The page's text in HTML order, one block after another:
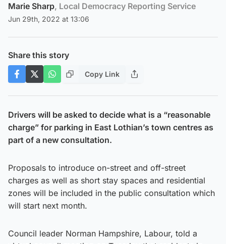
Marie Sharp, Local Democracy Reporting Service
Jun 29th, 2022 at 13:06
Share this story
Copy Link
Drivers will be asked to decide what is a “reasonable
charge” for parking in East Lothian’s town centres as
part of a new consultation.
Proposals to introduce on-street and off-street
charges as well as short stay spaces and residential
zones will be included in the public consultation which
will start next month.
Council leader Norman Hampshire, Labour, told a